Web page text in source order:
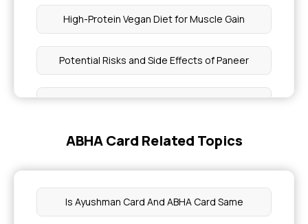
High-Protein Vegan Diet for Muscle Gain
Potential Risks and Side Effects of Paneer
Sardine-Benefits, Nutritional Value
Dietary Precautions During Fever
ABHA Card Related Topics
Is Ayushman Card And ABHA Card Same